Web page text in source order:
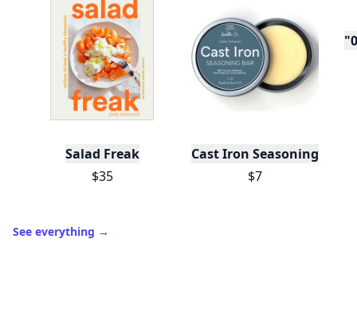
Salad Freak
$35
Cast Iron Seasoning
$7
See everything →